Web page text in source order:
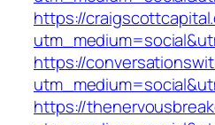
https://
https://
https://